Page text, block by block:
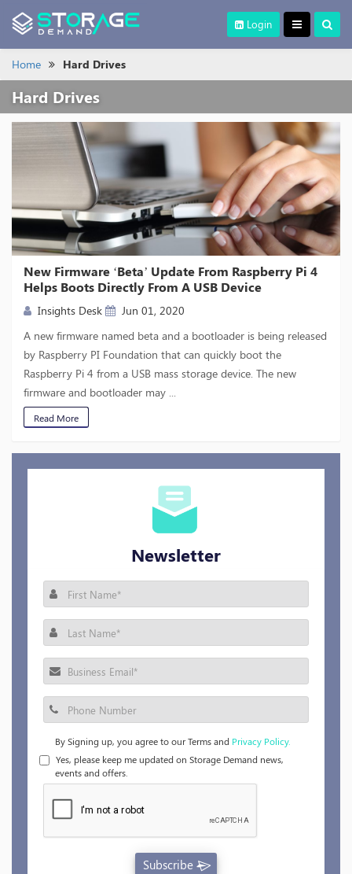
Login
Home Hard Drives
Hard Drives
New Firmware ‘Beta’ Update From Raspberry Pi 4
Helps Boots Directly From A USB Device
Insights Desk
Jun 01, 2020
A new firmware named beta and a bootloader is being released
by Raspberry PI Foundation that can quickly boot the
Raspberry Pi 4 from a USB mass storage device. The new
firmware and bootloader may ...
Read More
Newsletter
By Signing up, you agree to our Terms and Privacy Policy.
Yes, please keep me updated on Storage Demand news,
events and offers.
Subscribe